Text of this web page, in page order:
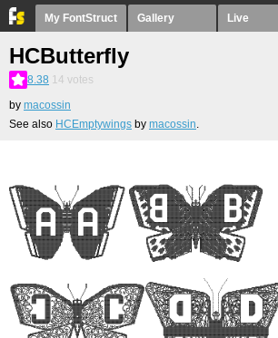
My FontStruct Gallery Live
HCButterfly
8.38 14 votes
by macossin
See also HCEmptywings by macossin.